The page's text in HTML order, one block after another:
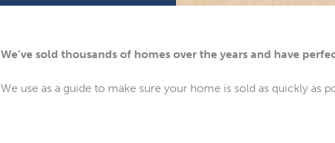
We’ve sold thousands of homes over the years and have
We use as a guide to make sure your home is sold as quickly as